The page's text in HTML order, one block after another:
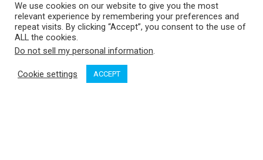
OP MEDIA GROUP LTD. © 2026
We use cookies on our website to give you the most
relevant experience by remembering your preferences and
repeat visits. By clicking “Accept”, you consent to the use of
ALL the cookies.
Do not sell my personal information.
Cookie settings ACCEPT